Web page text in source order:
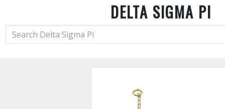
DELTA SIGMA PI